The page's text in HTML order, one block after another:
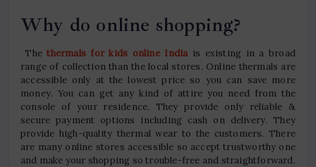
Why do online shopping?
Thethermals for kids online Indiais existing in a broad
range of collection than the local stores. Online thermals are
accessible only at the lowest price so you can save more
money. You can get any kind of attire you need from the
console of your residence. They provide only reliable &
secure payment options including cash on delivery. They
provide high-quality thermal wear to the customers. There
are many online stores accessible so accept trustworthy one
and make your shopping so trouble-free and straightforward.